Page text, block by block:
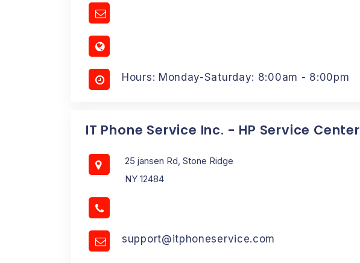
Hours: Monday-Saturday: 8:00am - 8:00pm
IT Phone Service Inc. - HP Service Center
25 jansen Rd, Stone Ridge
NY 12484
support@itphoneservice.com